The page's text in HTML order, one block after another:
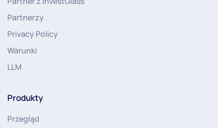
Partnerzy
Privacy Policy
Warunki
LLM
Produkty
Przegląd